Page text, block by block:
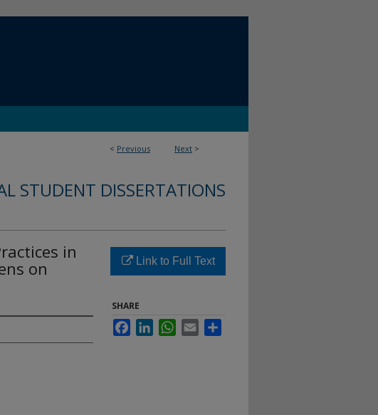
< Previous Next >
STUDENT DISSERTATIONS
in
on
Link to Full Text
SHARE
FacebookLinkedInWhatsApp
Email